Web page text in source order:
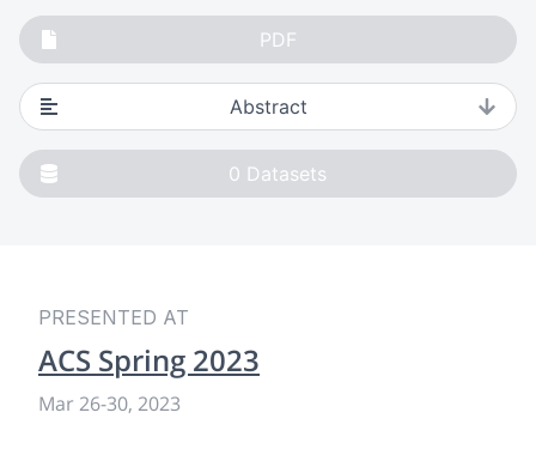
PDF
Abstract
0 Datasets
PRESENTED AT
ACS Spring 2023
Mar 26-30, 2023